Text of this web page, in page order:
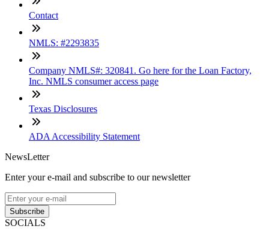
Contact
NMLS: #2293835
Company NMLS#: 320841. Go here for the Loan Factory,
Inc. NMLS consumer access page
Texas Disclosures
ADA Accessibility Statement
NewsLetter
Enter your e-mail and subscribe to our newsletter
Subscribe
SOCIALS